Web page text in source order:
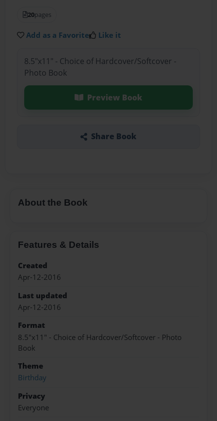
20pages
Add as a Favorite Like it
8.5"x11" - Choice of Hardcover/Softcover -
Photo Book
Preview Book
Share Book
About the Book
Features & Details
Created
Apr-12-2016
Last updated
Apr-12-2016
Format
8.5"x11" - Choice of Hardcover/Softcover - Photo
Book
Theme
Birthday
Privacy
Everyone